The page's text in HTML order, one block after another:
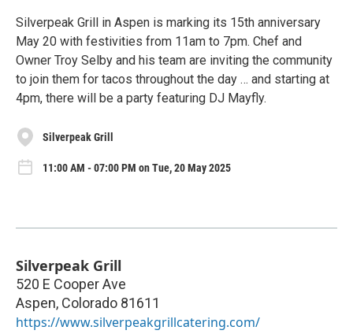
Silverpeak Grill in Aspen is marking its 15th anniversary
May 20 with festivities from 11am to 7pm. Chef and
Owner Troy Selby and his team are inviting the community
to join them for tacos throughout the day … and starting at
4pm, there will be a party featuring DJ Mayfly.
Silverpeak Grill
11:00 AM - 07:00 PM on Tue, 20 May 2025
Silverpeak Grill
520 E Cooper Ave
Aspen, Colorado 81611
https://www.silverpeakgrillcatering.com/